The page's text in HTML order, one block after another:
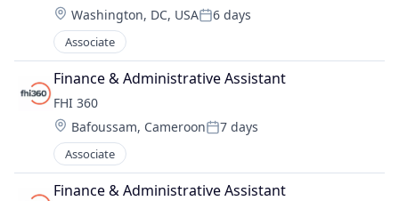
Location:
Washington, DC, USAPosted:
6 days
Associate
Finance & Administrative Assistant
FHI 360
Location:
Bafoussam, CameroonPosted:
7 days
Associate
Finance & Administrative Assistant